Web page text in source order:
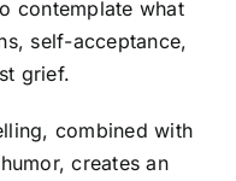
contemplate what
self-acceptance,
grief.
combined with
creates an